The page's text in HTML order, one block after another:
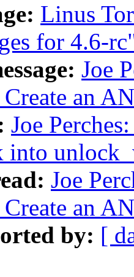
Linus
for 4.6-
Joe
an
Joe
into
Joe
an
by: [